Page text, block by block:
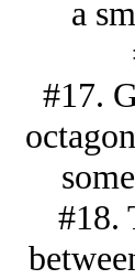
a
#17.
#18.